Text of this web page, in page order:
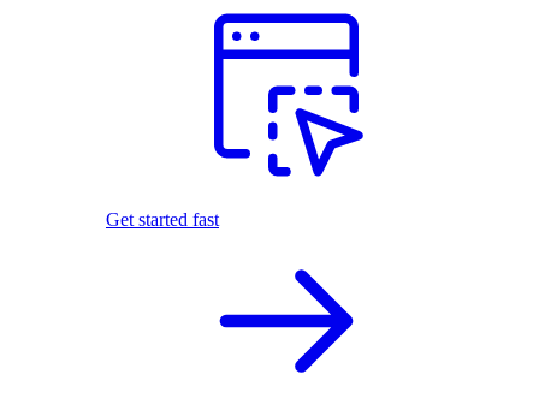
Get started fast